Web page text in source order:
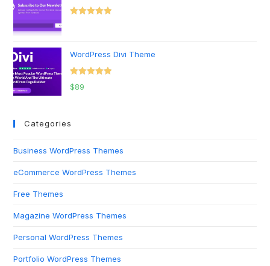
WordPress Divi Theme
Rated
$89
Categories
Business WordPress Themes
eCommerce WordPress Themes
Free Themes
Magazine WordPress Themes
Personal WordPress Themes
Portfolio WordPress Themes